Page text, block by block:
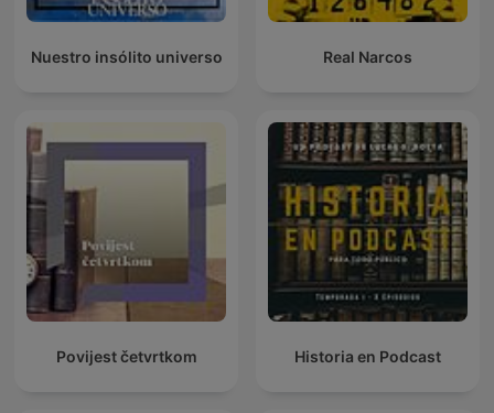
Nuestro insólito universo Real Narcos
Povijest četvrtkom Historia en Podcast